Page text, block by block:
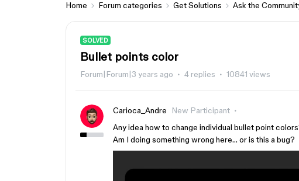
Home Forum categories Get Solutions Ask the
SOLVED
Bullet points color
Forum|Forum|3 years ago 4 replies 10841 views
Carioca_Andre
New Participant
Any idea how to change individual bullet point
Am I doing something wrong here… or is this a bug?